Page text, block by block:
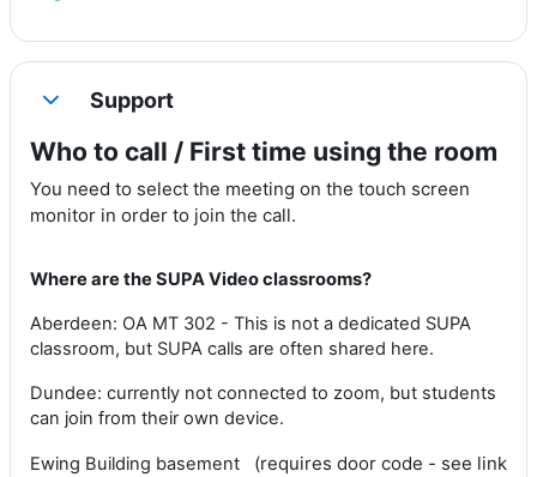
CollapseSupport
Who to call / First time using the room
You need to select the meeting on the touch screen
monitor in order to join the call.
Where are the SUPA Video classrooms?
Aberdeen: OA MT 302 - This is not a dedicated SUPA
classroom, but SUPA calls are often shared here.
Dundee: currently not connected to zoom, but students
can join from their own device.
Ewing Building basement (requires door code - see link